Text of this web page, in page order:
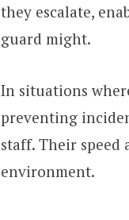
they escalate,
guard might.
In situations
preventing
staff. Their speed
environment.